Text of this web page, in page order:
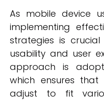
As mobile device
implementing
strategies is
usability and user
approach is
which ensures that
adjust to fit